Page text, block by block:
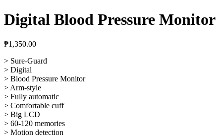
Digital Blood Pressure Monitor
₱1,350.00
> Sure-Guard
> Digital
> Blood Pressure Monitor
> Arm-style
> Fully automatic
> Comfortable cuff
> Big LCD
> 60-120 memories
> Motion detection